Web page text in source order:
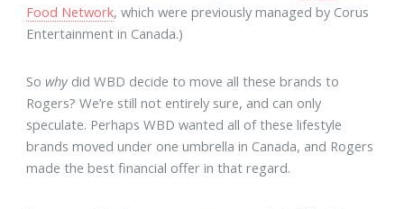
Food Network, which were previously managed by Corus
Entertainment in Canada.)
So whydid WBD decide to move all these brands to
Rogers? We’re still not entirely sure, and can only
speculate. Perhaps WBD wanted all of these lifestyle
brands moved under one umbrella in Canada, and Rogers
made the best financial offer in that regard.